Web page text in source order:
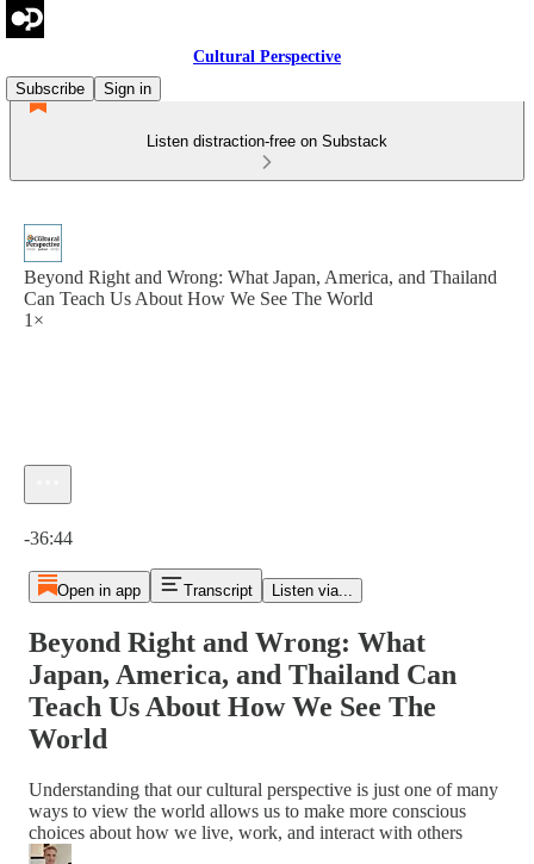
Cultural Perspective
Subscribe
Sign in
Listen distraction-free on Substack
Beyond Right and Wrong: What Japan, America, and Thailand
Can Teach Us About How We See The World
1×
-36:44
Open in app Transcript Listen via...
Beyond Right and Wrong: What
Japan, America, and Thailand Can
Teach Us About How We See The
World
Understanding that our cultural perspective is just one of many
ways to view the world allows us to make more conscious
choices about how we live, work, and interact with others